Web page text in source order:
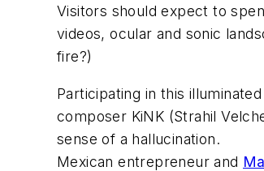
Visitors should expect to
videos, ocular and sonic
fire?)
Participating in this
composer KiNK (Strahil
sense of a hallucination.
Mexican entrepreneur and